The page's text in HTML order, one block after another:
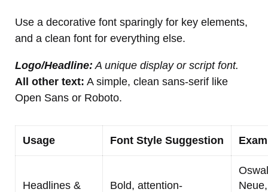
Use a decorative font sparingly for key elements,
and a clean font for everything else.
Logo/Headline: A unique display or script font.
All other text: A simple, clean sans-serif like
Open Sans or Roboto.
Usage Font Style Suggestion
Headlines &
Bold, attention-